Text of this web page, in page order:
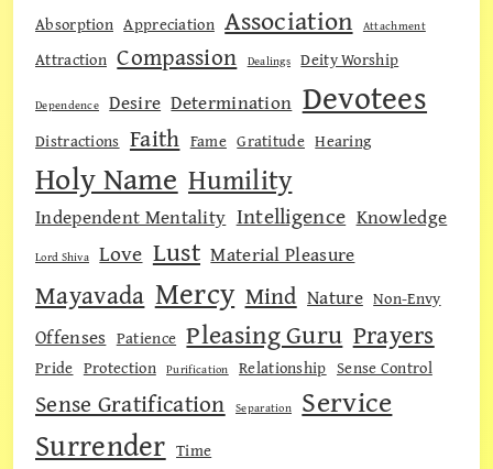
Absorption Appreciation Association Attachment
Attraction Compassion Dealings Deity Worship
Dependence Desire Determination Devotees
Distractions Faith Fame Gratitude Hearing
Holy Name Humility
Independent Mentality Intelligence Knowledge
Lord Shiva Love Lust Material Pleasure
Mayavada Mercy Mind Nature Non-Envy
Offenses Patience Pleasing Guru Prayers
Pride Protection Purification Relationship Sense Control
Sense Gratification Separation Service
Surrender Time